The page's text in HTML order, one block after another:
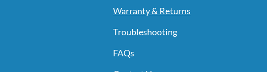
Warranty & Returns
Troubleshooting
FAQs